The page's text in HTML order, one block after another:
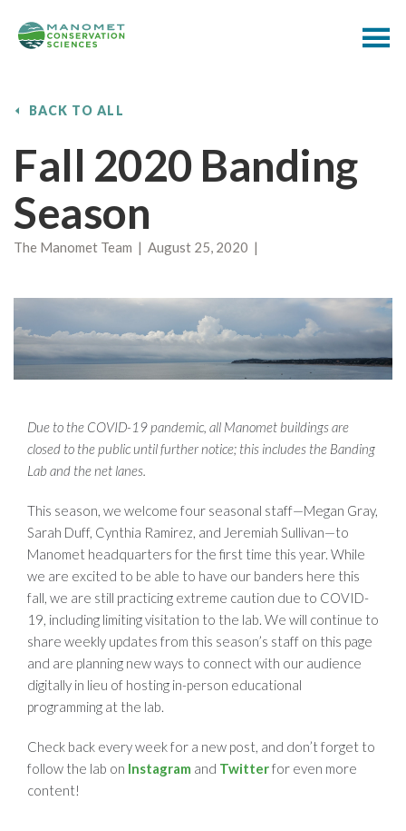
BACK TO ALL
Fall 2020 Banding
Season
The Manomet Team | August 25, 2020 |
Due to the COVID-19 pandemic, all Manomet buildings are
closed to the public until further notice; this includes the Banding
Lab and the net lanes.
This season, we welcome four seasonal staff—Megan Gray,
Sarah Duff, Cynthia Ramirez, and Jeremiah Sullivan—to
Manomet headquarters for the first time this year. While
we are excited to be able to have our banders here this
fall, we are still practicing extreme caution due to COVID-
19, including limiting visitation to the lab. We will continue to
share weekly updates from this season’s staff on this page
and are planning new ways to connect with our audience
digitally in lieu of hosting in-person educational
programming at the lab.
Check back every week for a new post, and don’t forget to
follow the lab on Instagram and Twitterfor even more
content!